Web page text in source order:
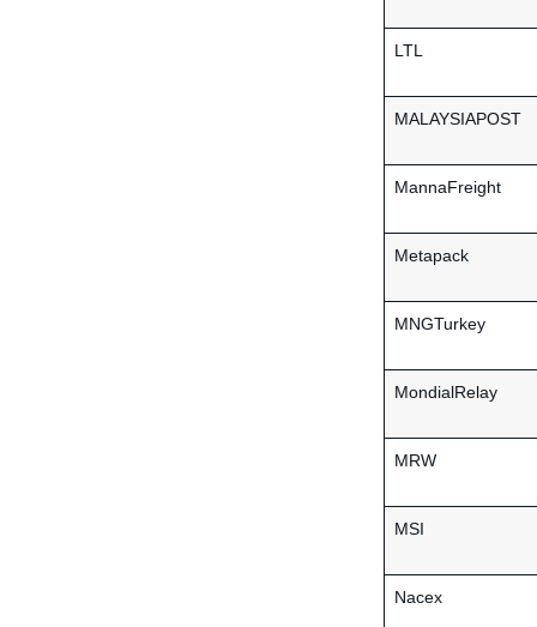
LTL
MALAYSIAPOST
MannaFreight
Metapack
MNGTurkey
MondialRelay
MRW
MSI
Nacex